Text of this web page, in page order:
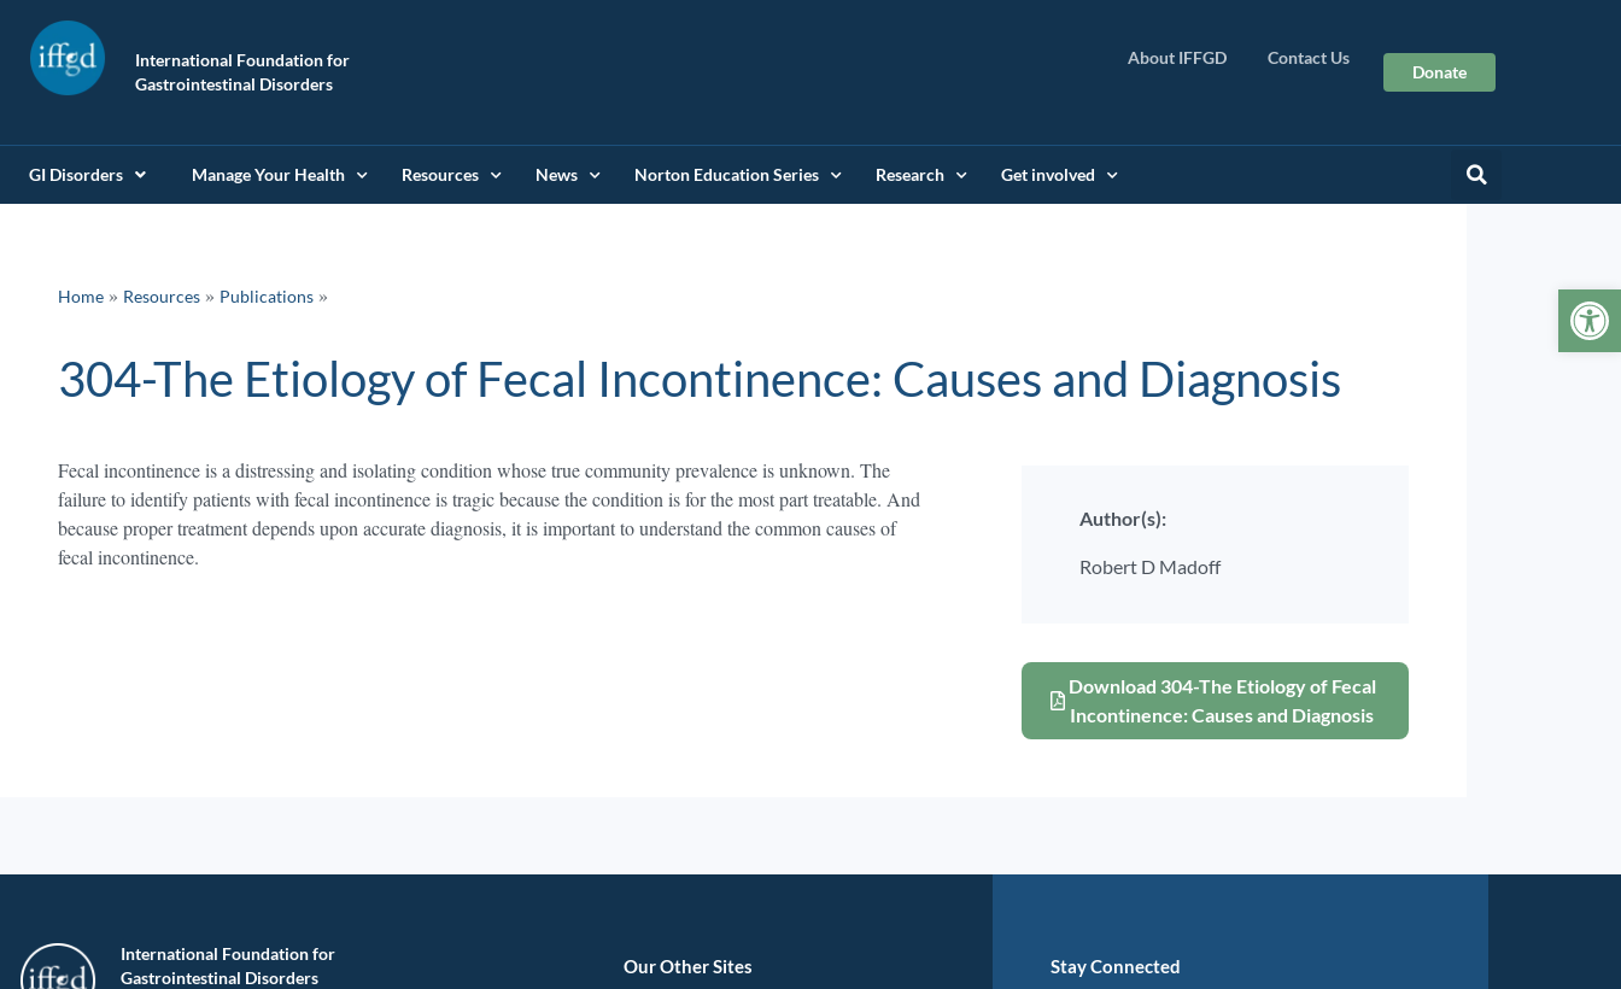
International Foundation for
Gastrointestinal Disorders
About IFFGD Contact Us
Donate
GI Disorders Manage Your Health Resources News Norton Education Series Research Get involved
Home » Resources » Publications
304-The Etiology of Fecal Incontinence: Causes and Diagnosis
Fecal incontinence is a distressing and isolating condition whose true community prevalence is unknown. The
failure to identify patients with fecal incontinence is tragic because the condition is for the most part treatable. And
because proper treatment depends upon accurate diagnosis, it is important to understand the common causes of
fecal incontinence.
Author(s):
Robert D Madoff
Download 304-The Etiology of Fecal
Incontinence: Causes and Diagnosis
International Foundation for
Gastrointestinal Disorders
Our Other Sites Stay Connected